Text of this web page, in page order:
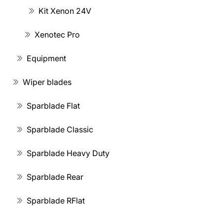
Kit Xenon 24V
Xenotec Pro
Equipment
Wiper blades
Sparblade Flat
Sparblade Classic
Sparblade Heavy Duty
Sparblade Rear
Sparblade RFlat